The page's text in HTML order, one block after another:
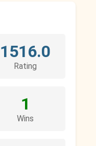
1516.0
Rating
1
Wins